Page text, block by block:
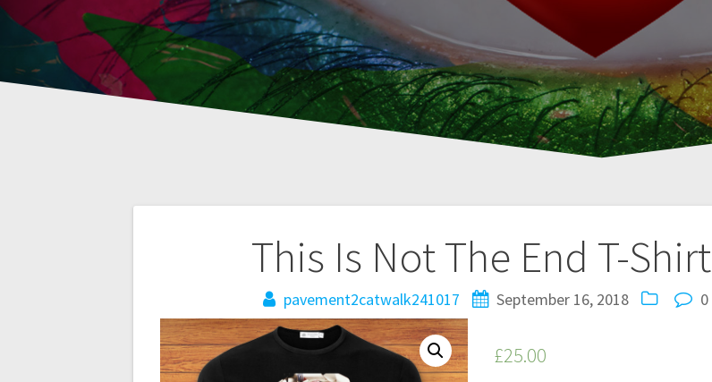
This Is Not The End T-Shirt
pavement2catwalk241017 September 16, 2018 0
£25.00
navigation